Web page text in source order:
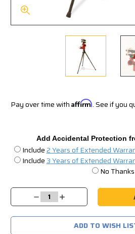
Pay over time with Affirm. See if you
Add Accidental Protection
Include2 Years of Extended
Include3 Years of Extended
No Thanks
Stock:
Decrease
Quantity:
Increase
Quantity:
ADD TO WISH